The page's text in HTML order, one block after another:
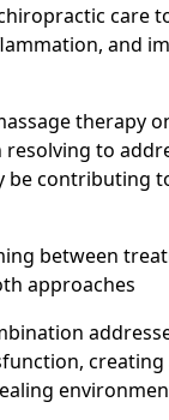
care
and
therapy
to
be contributing
between
approaches